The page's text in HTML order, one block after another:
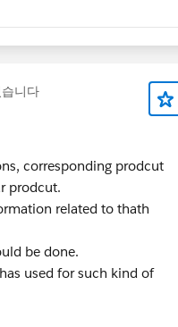
니다
corresponding prodcut
prodcut.
related to thath
be done.
used for such kind of